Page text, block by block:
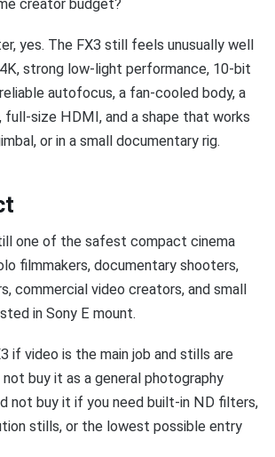
creator budget?
yes. The FX3 still feels unusually well
strong low-light performance, 10-bit
autofocus, a fan-cooled body, a
full-size HDMI, and a shape that works
or in a small documentary rig.
one of the safest compact cinema
filmmakers, documentary shooters,
commercial video creators, and small
in Sony E mount.
if video is the main job and stills are
buy it as a general photography
not buy it if you need built-in ND filters,
stills, or the lowest possible entry